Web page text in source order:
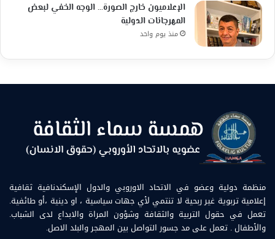
الإعلاميون خارج الصورة… الوجه الخفي لبعض
المهرجانات الدولية
منذ يوم واحد
منظمة دولية وعضو في الاتحاد الاوروبي والدول الإسكندنافية ثقافية
إعلامية تربوية غير ربحية لا تنتمي لأي جهات سياسية ، او دينية ،أو طائفية.
تعمل في حقول التربية والثقافة وشؤون المراة والابداع لدى الشباب.
والأطفال . تعمل على مد جسور التواصل بين المهجر والبلد الاصل.